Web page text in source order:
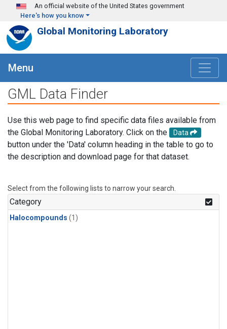
Skip to main content
An official website of the United States government
Here's how you know
Global Monitoring Laboratory
Menu
GML Data Finder
Use this web page to find specific data files available from
the Global Monitoring Laboratory. Click on the
Data
button under the 'Data' column heading in the table to go to
the description and download page for that dataset.
Select from the following lists to narrow your search.
Category
Halocompounds (1)